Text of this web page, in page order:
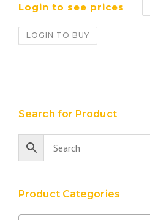
Login to see prices
LOGIN TO BUY
Search for Product
Product Categories